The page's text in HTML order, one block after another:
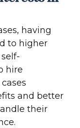
having
to higher
hire
and better
their